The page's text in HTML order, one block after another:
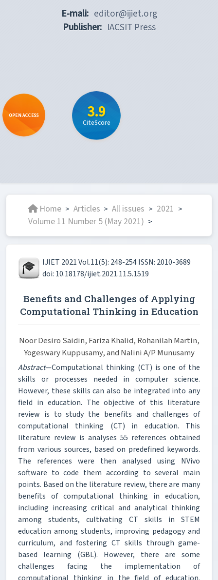
E-mali: editor@ijiet.org
Publisher: IACSIT Press
OPEN ACCESS 3.9
CiteScore
Home > Articles > All issues > 2021 >
Volume 11 Number 5 (May 2021) >
IJIET 2021 Vol.11(5): 248-254 ISSN: 2010-3689
doi: 10.18178/ijiet.2021.11.5.1519
Benefits and Challenges of Applying
Computational Thinking in Education
Noor Desiro Saidin, Fariza Khalid, Rohanilah Martin,
Yogeswary Kuppusamy, and Nalini A/P Munusamy
Abstract—Computational thinking (CT) is one of the
skills or processes needed in computer science.
However, these skills can also be integrated into any
field in education. The objective of this literature
review is to study the benefits and challenges of
computational thinking (CT) in education. This
literature review is analyses 55 references obtained
from various sources, based on predefined keywords.
The references were then analysed using NVivo
software to code them according to several main
points. Based on the literature review, there are many
benefits of computational thinking in education,
including increasing critical and analytical thinking
among students, cultivating CT skills in STEM
education among students, improving pedagogy and
curriculum, and fostering CT skills through game-
based learning (GBL). However, there are some
challenges facing the implementation of